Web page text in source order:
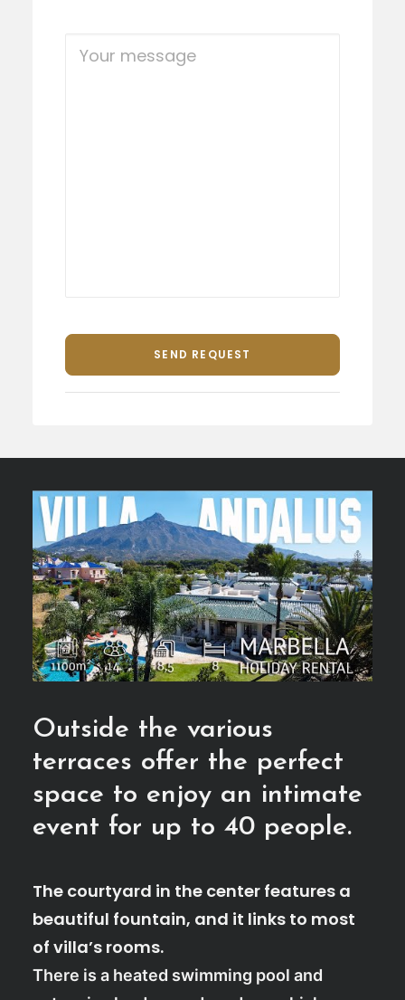
Outside the various
terraces offer the perfect
space to enjoy an intimate
event for up to 40 people.
The courtyard in the center features a
beautiful fountain, and it links to most
of villa’s rooms.
There is a heated swimming pool and